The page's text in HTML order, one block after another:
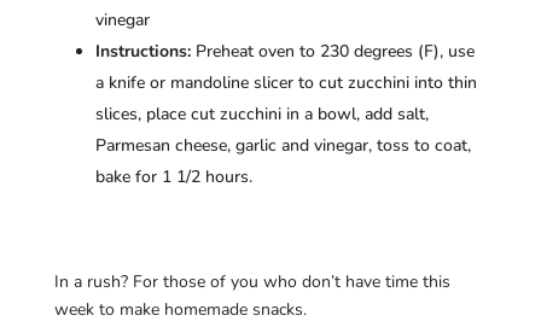
vinegar
Instructions: Preheat oven to 230 degrees (F), use
a knife or mandoline slicer to cut zucchini into thin
slices, place cut zucchini in a bowl, add salt,
Parmesan cheese, garlic and vinegar, toss to coat,
bake for 1 1/2 hours.
In a rush? For those of you who don’t have time this
week to make homemade snacks.